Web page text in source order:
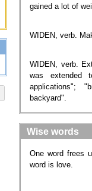
gained a lot of
WIDEN, verb.
WIDEN, verb.
was extended
applications";
backyard".
Wise words
One word frees
word is love.